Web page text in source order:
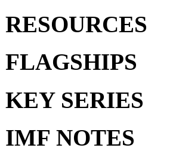
RESOURCES
FLAGSHIPS
KEY SERIES
IMF NOTES